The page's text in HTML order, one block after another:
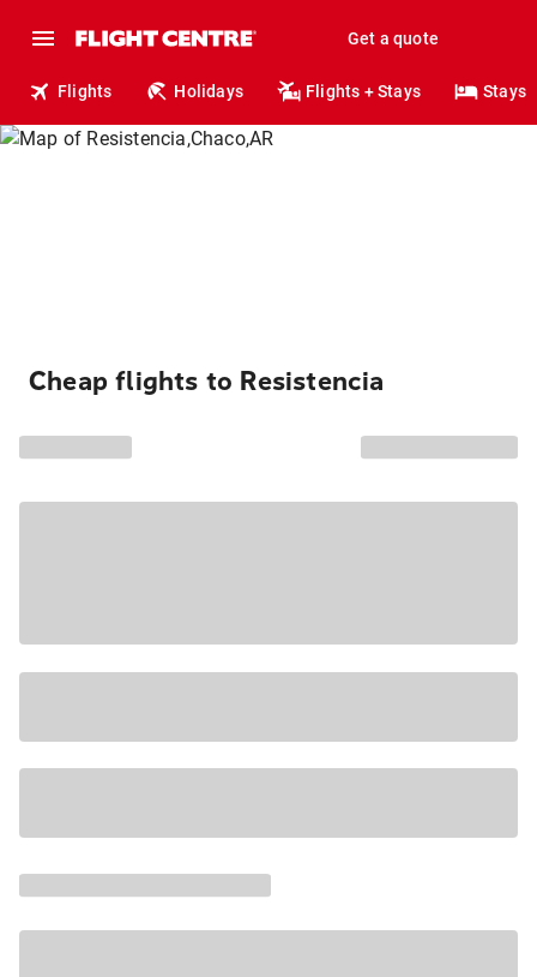
Get a quote
Flights Holidays Flights + Stays Stays
Cheap flights to Resistencia